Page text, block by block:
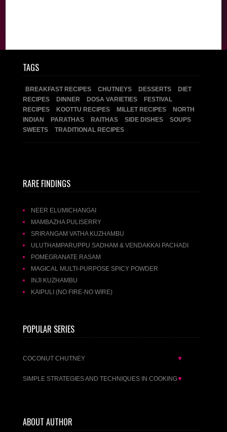
TAGS
BREAKFAST RECIPES CHUTNEYS DESSERTS
DIET
RECIPES
DINNER DOSA VARIETIES
FESTIVAL
RECIPES
KOOTTU RECIPES MILLET RECIPES
NORTH
INDIAN
PARATHAS RAITHAS SIDE DISHES
SOUPS
SWEETS
TRADITIONAL RECIPES
RARE FINDINGS
NEER ELUMICHANGAI
MAMBAZHA PULISERRY
SRIRANGAM VATHA KUZHAMBU
ULUTHAMPARUPPU SADHAM & VENDAKKAI PACHADI
POMEGRANATE RASAM
MAGICAL MULTI-PURPOSE SPICY POWDER
INJI KUZHAMBU
KAIPULI (NO FIRE-NO WIRE)
POPULAR SERIES
COCONUT CHUTNEY ▼
SIMPLE STRATEGIES AND TECHNIQUES IN COOKING▼
ABOUT AUTHOR